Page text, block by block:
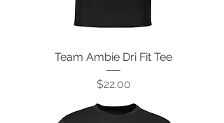
Team Ambie Dri Fit Tee
Price
$22.00